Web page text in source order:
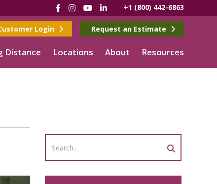
Facebook
Instagram
YouTube
LinkedIn+1 (800) 442-6863
Login Request an Estimate
Distance Locations About Resources